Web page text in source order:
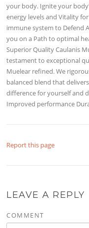
your body. Ignite your
energy levels and Vitality
immune system to Defend
you on a Path to optimal
Superior Quality Caulanis
testament to exceptional
Muelear refined. We
balanced blend that
difference for yourself and
Improved performance
Report this page
LEAVE A REPLY
COMMENT